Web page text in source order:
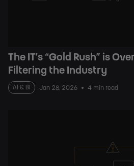
The IT’s “Gold Rush” is
Filtering the Industry
AI & BI Jan 28, 2026 4 min read